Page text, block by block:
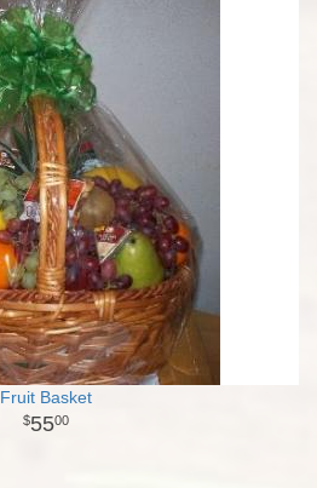
Fruit Basket
5500